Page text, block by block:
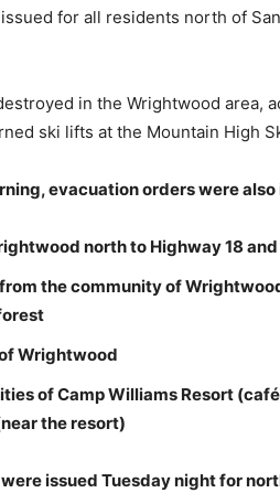
for all residents north of
in the Wrightwood area,
ski lifts at the Mountain High
evacuation orders were
north to Highway 18
the community of
Wrightwood
of Camp Williams Resort
the resort)
issued Tuesday night for